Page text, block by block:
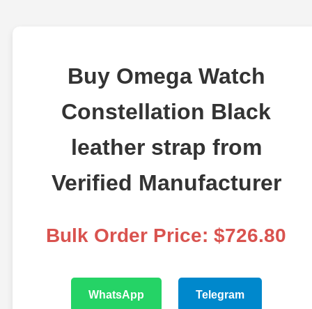
Buy Omega Watch
Constellation Black
leather strap from
Verified Manufacturer
Bulk Order Price: $726.80
WhatsApp Telegram